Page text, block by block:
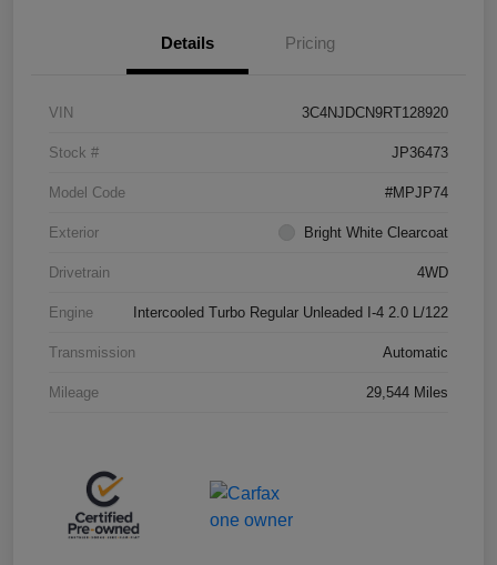
Details Pricing
VIN 3C4NJDCN9RT128920
Stock # JP36473
Model Code #MPJP74
Exterior Bright White Clearcoat
Drivetrain 4WD
Engine Intercooled Turbo Regular Unleaded I-4 2.0 L/122
Transmission Automatic
Mileage 29,544 Miles